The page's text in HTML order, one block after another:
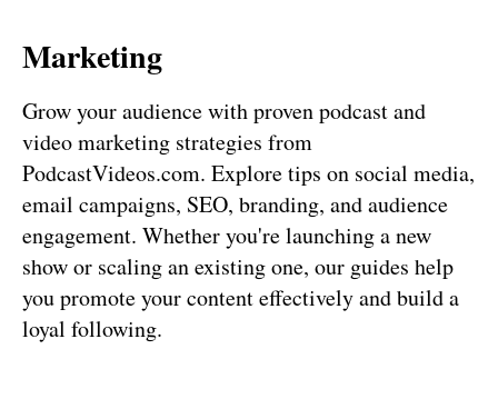
Marketing
Grow your audience with proven podcast and
video marketing strategies from
PodcastVideos.com. Explore tips on social media,
email campaigns, SEO, branding, and audience
engagement. Whether you're launching a new
show or scaling an existing one, our guides help
you promote your content effectively and build a
loyal following.